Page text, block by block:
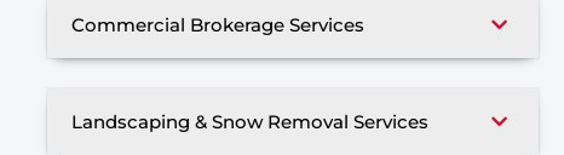
Commercial Brokerage Services
Landscaping & Snow Removal Services